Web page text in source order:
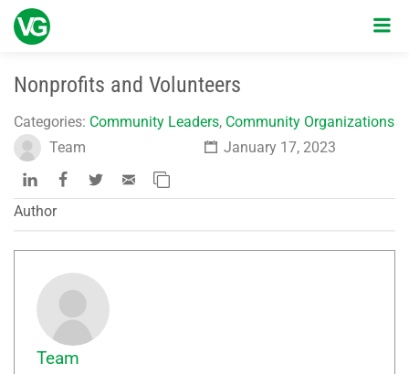
Nonprofits and Volunteers
Categories: Community Leaders, Community Organizations
Team
January 17, 2023
Author
Team